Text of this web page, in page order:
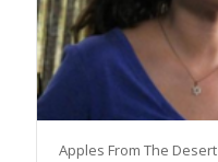
Apples From The Desert